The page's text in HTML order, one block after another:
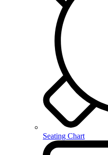
Seating Chart